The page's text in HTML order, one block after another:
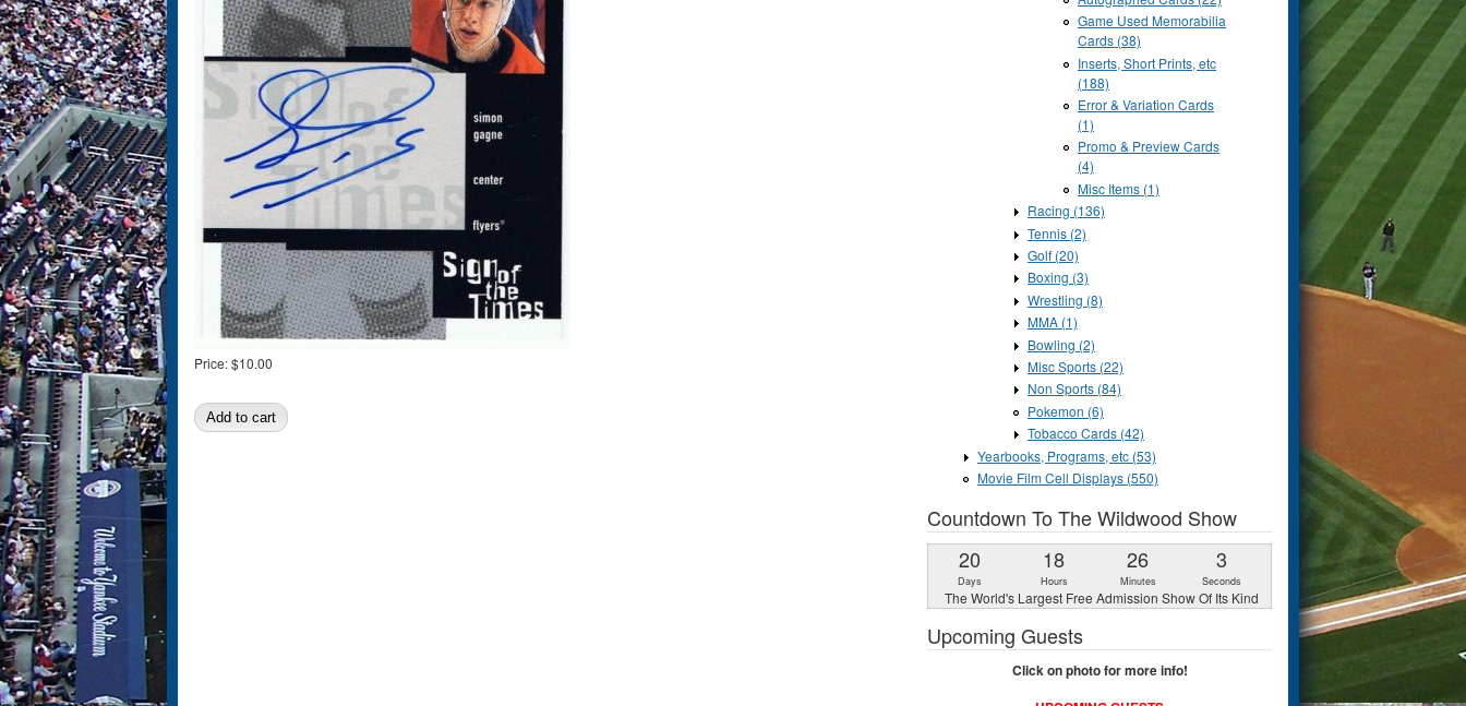
Price:$10.00
Game Used Memorabilia
Cards (38)
Inserts, Short Prints, etc
(188)
Error & Variation Cards
(1)
Promo & Preview Cards
(4)
Misc Items (1)
Racing (136)
Tennis (2)
Golf (20)
Boxing (3)
Wrestling (8)
MMA (1)
Bowling (2)
Misc Sports (22)
Non Sports (84)
Pokemon (6)
Tobacco Cards (42)
Yearbooks, Programs, etc (53)
Movie Film Cell Displays (550)
Countdown To The Wildwood Show
20
Days
18
Hours
26
Minutes
3
Seconds
The World's Largest Free Admission Show Of Its Kind
Upcoming Guests
Click on photo for more info!